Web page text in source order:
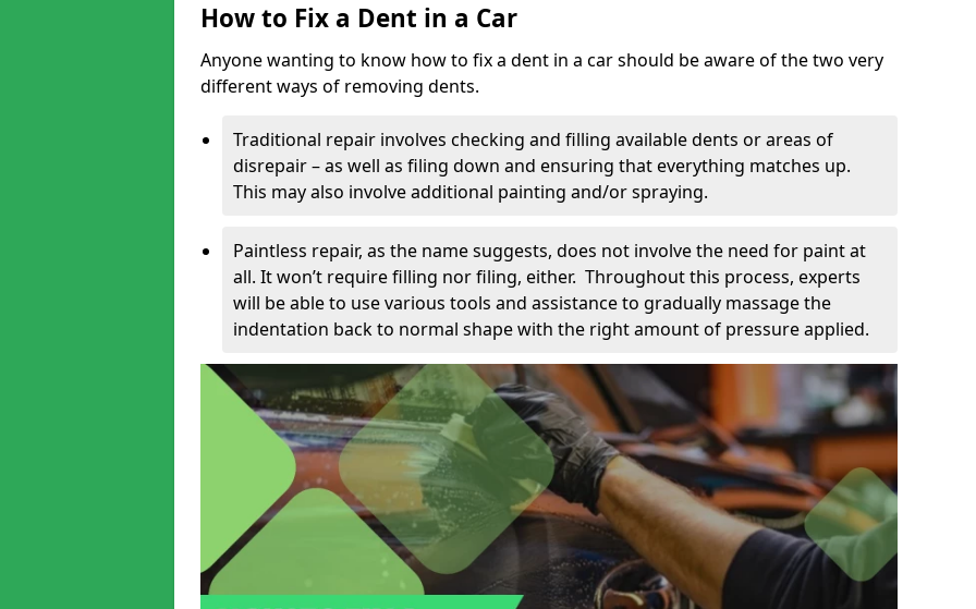
How to Fix a Dent in a Car
Anyone wanting to know how to fix a dent in a car should be aware of the two very
different ways of removing dents.
Traditional repair involves checking and filling available dents or areas of
disrepair – as well as filing down and ensuring that everything matches up.
This may also involve additional painting and/or spraying.
Paintless repair, as the name suggests, does not involve the need for paint at
all. It won’t require filling nor filing, either. Throughout this process, experts
will be able to use various tools and assistance to gradually massage the
indentation back to normal shape with the right amount of pressure applied.